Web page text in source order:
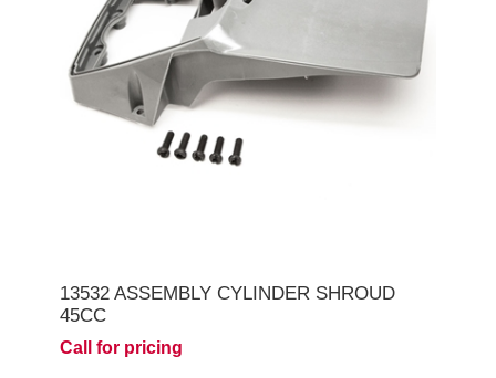
13532 ASSEMBLY CYLINDER SHROUD
45CC
Call for pricing